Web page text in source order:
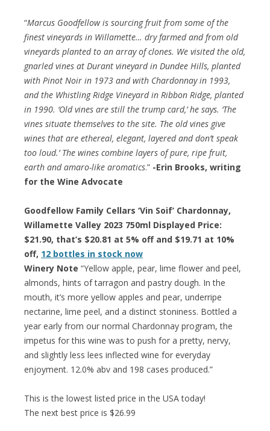
“Marcus Goodfellow is sourcing fruit from some of the
finest vineyards in Willamette… dry farmed and from old
vineyards planted to an array of clones. We visited the old,
gnarled vines at Durant vineyard in Dundee Hills, planted
with Pinot Noir in 1973 and with Chardonnay in 1993,
and the Whistling Ridge Vineyard in Ribbon Ridge, planted
in 1990. ‘Old vines are still the trump card,’ he says. ‘The
vines situate themselves to the site. The old vines give
wines that are ethereal, elegant, layered and don’t speak
too loud.’ The wines combine layers of pure, ripe fruit,
earth and amaro-like aromatics.” -Erin Brooks, writing
for the Wine Advocate
Goodfellow Family Cellars ‘Vin Soif’ Chardonnay,
Willamette Valley 2023 750ml Displayed Price:
$21.90, that’s $20.81 at 5% off and $19.71 at 10%
off, 12 bottles in stock now
Winery Note “Yellow apple, pear, lime flower and peel,
almonds, hints of tarragon and pastry dough. In the
mouth, it’s more yellow apples and pear, underripe
nectarine, lime peel, and a distinct stoniness. Bottled a
year early from our normal Chardonnay program, the
impetus for this wine was to push for a pretty, nervy,
and slightly less lees inflected wine for everyday
enjoyment. 12.0% abv and 198 cases produced.”
This is the lowest listed price in the USA today!
The next best price is $26.99